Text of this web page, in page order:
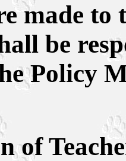
made
be
Policy
of